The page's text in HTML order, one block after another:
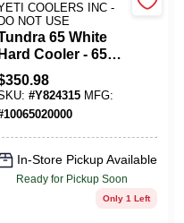
COOLERS INC -
DO NOT USE
65 White
Hard Cooler - 65
Capacity,
Design
350.98
#Y824315 MFG:
10065020000
In-Store Pickup Available
Ready for Pickup Soon
Only 1 Left